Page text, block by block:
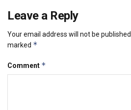
Leave a Reply
Your email address will not be published.
marked *
Comment *